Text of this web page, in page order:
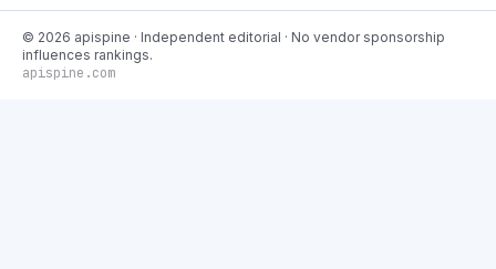
© 2026 apispine · Independent editorial · No vendor sponsorship
influences rankings.
apispine.com